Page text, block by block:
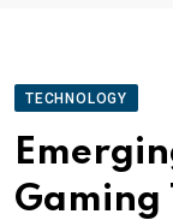
TECHNOLOGY
Gaming